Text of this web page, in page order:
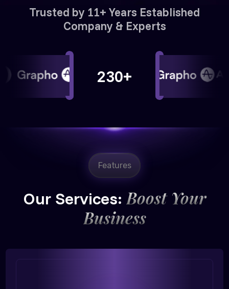
Trusted by 11+ Years Established
Company & Experts
230+
Features
Our Services: Boost Your
Business